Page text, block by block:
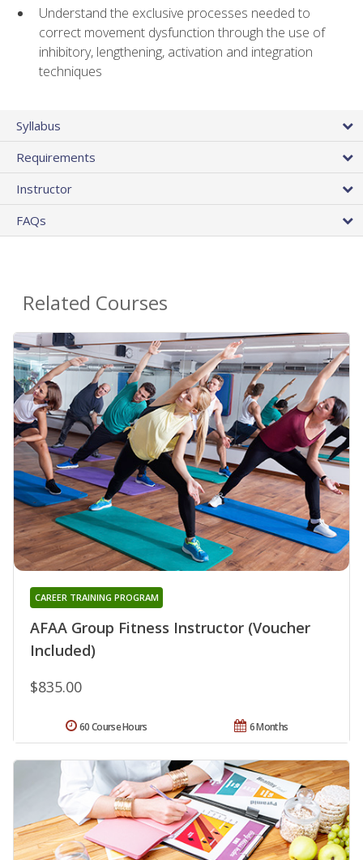
Understand the exclusive processes needed to
correct movement dysfunction through the use of
inhibitory, lengthening, activation and integration
techniques
Syllabus
Requirements
Instructor
FAQs
Related Courses
AFAA Group Fitness Instructor (Voucher
Included)
CAREER TRAINING PROGRAM
$835.00
6 Months
60 Course Hours